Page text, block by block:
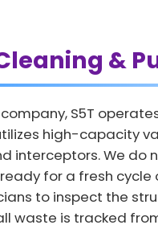
&
S5T
high-capacity
interceptors. We
for a fresh
to inspect the
waste is tracked